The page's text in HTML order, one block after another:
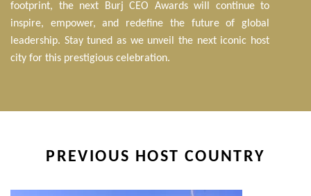
footprint, the next Burj CEO Awards will continue to
inspire, empower, and redefine the future of global
leadership. Stay tuned as we unveil the next iconic host
city for this prestigious celebration.
PREVIOUS HOST COUNTRY